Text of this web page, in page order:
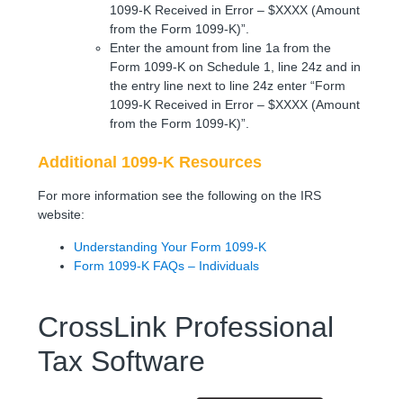
1099-K Received in Error – $XXXX (Amount
from the Form 1099-K)”.
Enter the amount from line 1a from the
Form 1099-K on Schedule 1, line 24z and in
the entry line next to line 24z enter “Form
1099-K Received in Error – $XXXX (Amount
from the Form 1099-K)”.
Additional 1099-K Resources
For more information see the following on the IRS
website:
Understanding Your Form 1099-K
Form 1099-K FAQs – Individuals
CrossLink Professional
Tax Software